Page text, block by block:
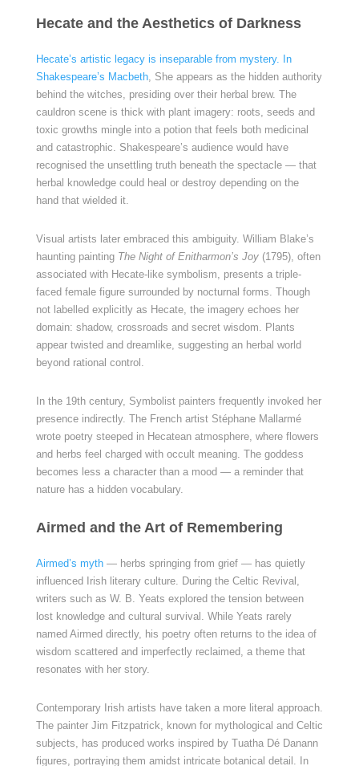
Hecate and the Aesthetics of Darkness
Hecate’s artistic legacy is inseparable from mystery. In
Shakespeare’s Macbeth, She appears as the hidden authority
behind the witches, presiding over their herbal brew. The
cauldron scene is thick with plant imagery: roots, seeds and
toxic growths mingle into a potion that feels both medicinal
and catastrophic. Shakespeare’s audience would have
recognised the unsettling truth beneath the spectacle — that
herbal knowledge could heal or destroy depending on the
hand that wielded it.
Visual artists later embraced this ambiguity. William Blake’s
haunting painting The Night of Enitharmon’s Joy(1795), often
associated with Hecate-like symbolism, presents a triple-
faced female figure surrounded by nocturnal forms. Though
not labelled explicitly as Hecate, the imagery echoes her
domain: shadow, crossroads and secret wisdom. Plants
appear twisted and dreamlike, suggesting an herbal world
beyond rational control.
In the 19th century, Symbolist painters frequently invoked her
presence indirectly. The French artist Stéphane Mallarmé
wrote poetry steeped in Hecatean atmosphere, where flowers
and herbs feel charged with occult meaning. The goddess
becomes less a character than a mood — a reminder that
nature has a hidden vocabulary.
Airmed and the Art of Remembering
Airmed’s myth— herbs springing from grief — has quietly
influenced Irish literary culture. During the Celtic Revival,
writers such as W. B. Yeats explored the tension between
lost knowledge and cultural survival. While Yeats rarely
named Airmed directly, his poetry often returns to the idea of
wisdom scattered and imperfectly reclaimed, a theme that
resonates with her story.
Contemporary Irish artists have taken a more literal approach.
The painter Jim Fitzpatrick, known for mythological and Celtic
subjects, has produced works inspired by Tuatha Dé Danann
figures, portraying them amidst intricate botanical detail. In